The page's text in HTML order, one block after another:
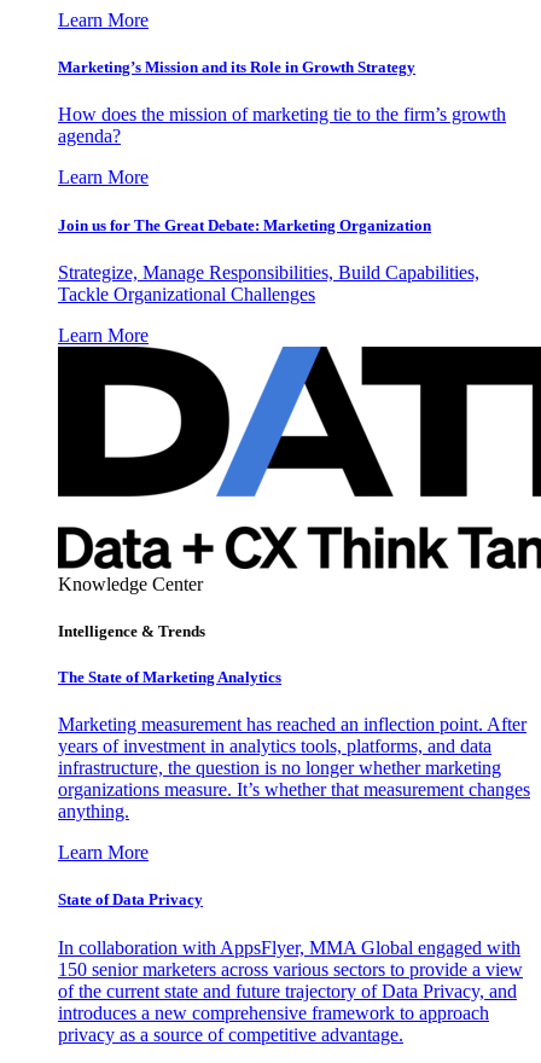
Learn More
Marketing’s Mission and its Role in Growth Strategy
How does the mission of marketing tie to the firm’s growth
agenda?
Learn More
Join us for The Great Debate: Marketing Organization
Strategize, Manage Responsibilities, Build Capabilities,
Tackle Organizational Challenges
Learn More
Knowledge Center
Intelligence & Trends
The State of Marketing Analytics
Marketing measurement has reached an inflection point. After
years of investment in analytics tools, platforms, and data
infrastructure, the question is no longer whether marketing
organizations measure. It’s whether that measurement changes
anything.
Learn More
State of Data Privacy
In collaboration with AppsFlyer, MMA Global engaged with
150 senior marketers across various sectors to provide a view
of the current state and future trajectory of Data Privacy, and
introduces a new comprehensive framework to approach
privacy as a source of competitive advantage.